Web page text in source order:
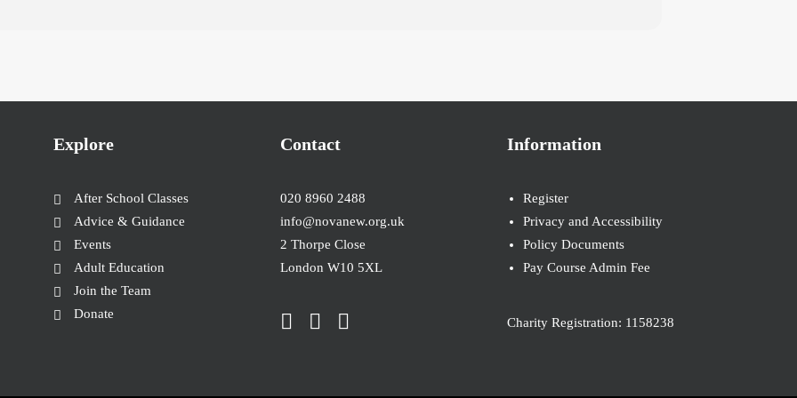
Explore
After School Classes
Advice & Guidance
Events
Adult Education
Join the Team
Donate
Contact
020 8960 2488
info@novanew.org.uk
2 Thorpe Close
London W10 5XL
Information
Register
Privacy and Accessibility
Policy Documents
Pay Course Admin Fee
Charity Registration: 1158238